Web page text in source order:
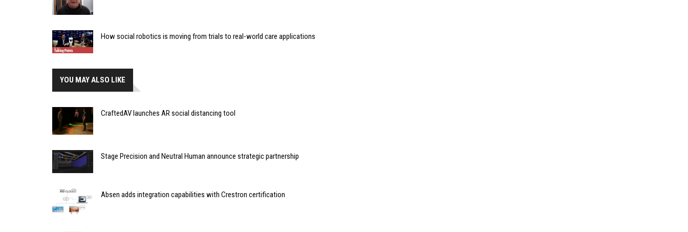
How social robotics is moving from trials to real-world care applications
YOU MAY ALSO LIKE
CraftedAV launches AR social distancing tool
Stage Precision and Neutral Human announce strategic partnership
Absen adds integration capabilities with Crestron certification